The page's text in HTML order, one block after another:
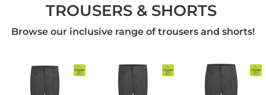
TROUSERS & SHORTS
Browse our inclusive range of trousers and shorts!